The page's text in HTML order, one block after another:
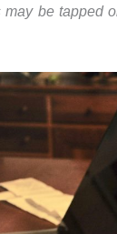
may be tapped